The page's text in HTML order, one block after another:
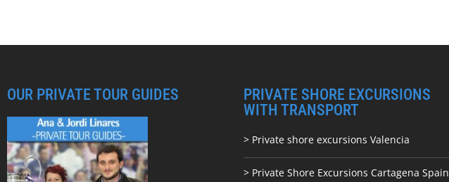
OUR PRIVATE TOUR GUIDES
PRIVATE SHORE EXCURSIONS
WITH TRANSPORT
> Private shore excursions Valencia
> Private Shore Excursions Cartagena Spain